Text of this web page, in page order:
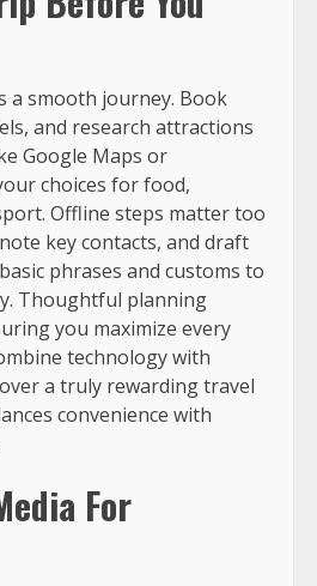
a smooth journey. Book
and research attractions
Google Maps or
choices for food,
Offline steps matter too
key contacts, and draft
phrases and customs to
Thoughtful planning
you maximize every
technology with
a truly rewarding travel
convenience with
For